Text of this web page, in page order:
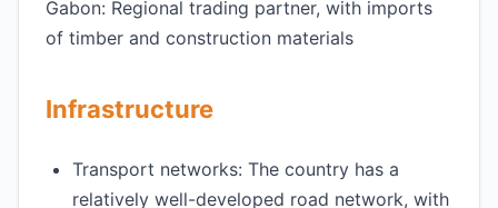
Gabon: Regional trading partner, with imports
of timber and construction materials
Infrastructure
Transport networks: The country has a
relatively well-developed road network, with